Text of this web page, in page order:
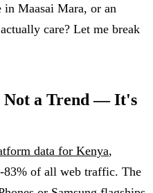
in Maasai Mara, or an
care? Let me break
Not a Trend — It's
data for Kenya,
83% of all web traffic. The